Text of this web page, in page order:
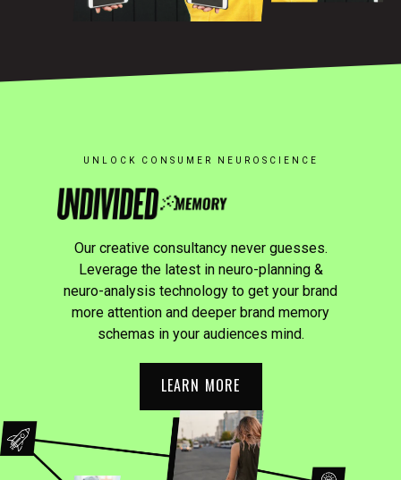
UNLOCK CONSUMER NEUROSCIENCE
Our creative consultancy never guesses.
Leverage the latest in neuro-planning &
neuro-analysis technology to get your brand
more attention and deeper brand memory
schemas in your audiences mind.
LEARN MORE